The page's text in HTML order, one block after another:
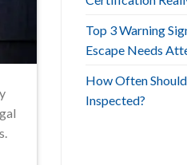
Top 3 Warning
Escape Needs
How Often
Inspected?